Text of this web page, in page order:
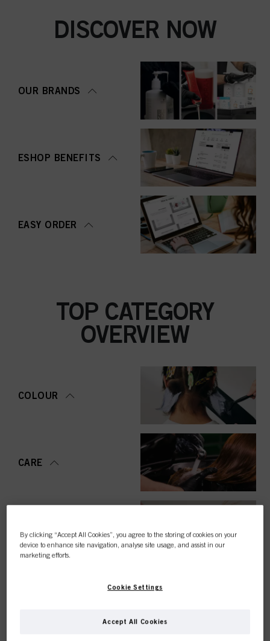
DISCOVER NOW
OUR BRANDS
ESHOP BENEFITS
EASY ORDER
TOP CATEGORY
OVERVIEW
COLOUR
CARE
STYLING
By clicking “Accept All Cookies”, you agree to the storing of cookies on your
device to enhance site navigation, analyse site usage, and assist in our
marketing efforts.
Cookie Settings
Accept All Cookies